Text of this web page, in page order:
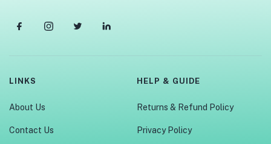
LINKS
About Us
Contact Us
HELP & GUIDE
Returns & Refund Policy
Privacy Policy